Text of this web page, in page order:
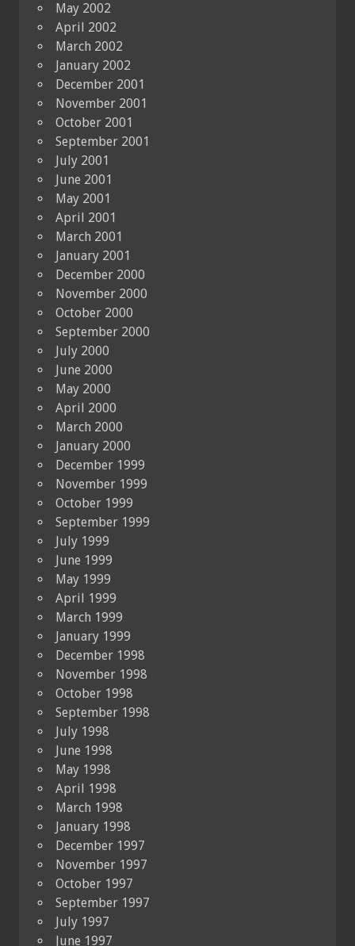
May 2002
April 2002
March 2002
January 2002
December 2001
November 2001
October 2001
September 2001
July 2001
June 2001
May 2001
April 2001
March 2001
January 2001
December 2000
November 2000
October 2000
September 2000
July 2000
June 2000
May 2000
April 2000
March 2000
January 2000
December 1999
November 1999
October 1999
September 1999
July 1999
June 1999
May 1999
April 1999
March 1999
January 1999
December 1998
November 1998
October 1998
September 1998
July 1998
June 1998
May 1998
April 1998
March 1998
January 1998
December 1997
November 1997
October 1997
September 1997
July 1997
June 1997